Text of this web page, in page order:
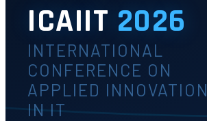
ICAIIT 2026
INTERNATIONAL
CONFERENCE ON
APPLIED INNOVATION
IN IT